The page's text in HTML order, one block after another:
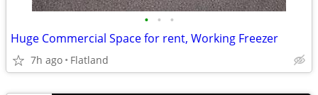
• • •
Huge Commercial Space for rent, Working Freezer
7h ago Flatland